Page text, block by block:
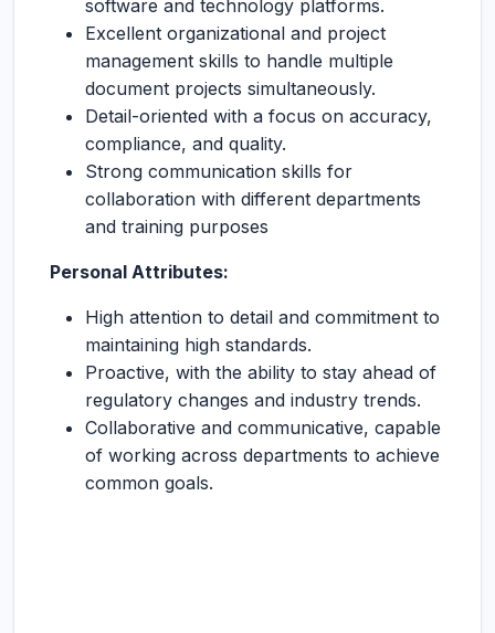
software and technology platforms.
Excellent organizational and project
management skills to handle multiple
document projects simultaneously.
Detail-oriented with a focus on accuracy,
compliance, and quality.
Strong communication skills for
collaboration with different departments
and training purposes
Personal Attributes:
High attention to detail and commitment to
maintaining high standards.
Proactive, with the ability to stay ahead of
regulatory changes and industry trends.
Collaborative and communicative, capable
of working across departments to achieve
common goals.